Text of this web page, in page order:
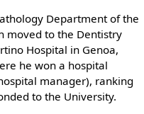
Department of the
moved to the Dentistry
Hospital in Genoa,
he won a hospital
manager), ranking
to the University.